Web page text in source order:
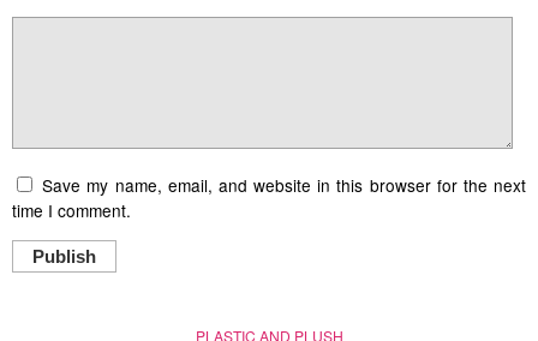
Save my name, email, and website in this browser for the next
time I comment.
Publish
PLASTIC AND PLUSH